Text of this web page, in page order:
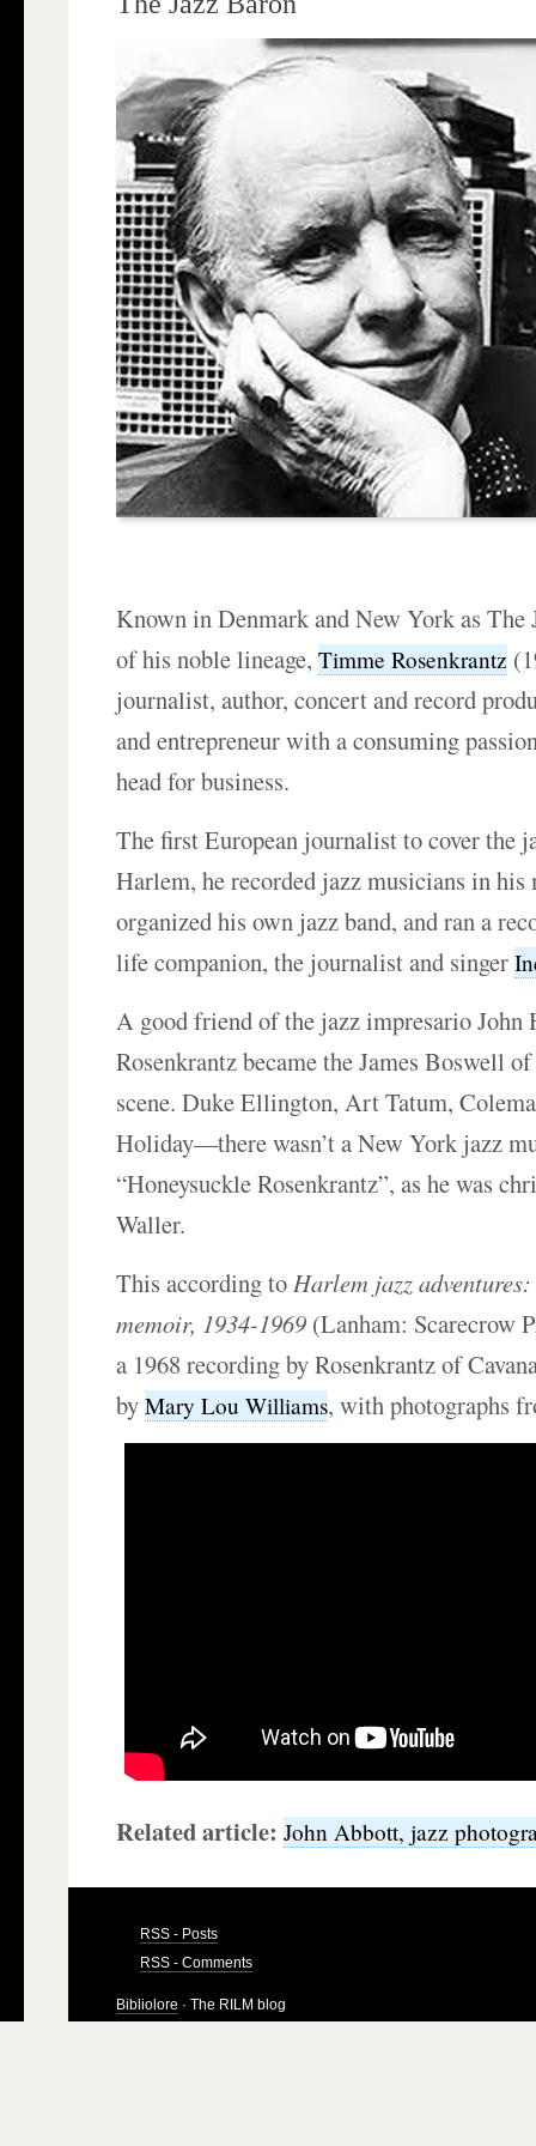
Known in Denmark and New York as The
of his noble lineage,Timme Rosenkrantz
journalist, author, concert and record
and entrepreneur with a consuming
head for business.
The first European journalist to cover the
Harlem, he recorded jazz musicians in
organized his own jazz band, and ran a
life companion, the journalist and singer
A good friend of the jazz impresario John
Rosenkrantz became the James Boswell
scene. Duke Ellington, Art Tatum,
Holiday—there wasn’t a New York jazz
“Honeysuckle Rosenkrantz”, as he was
Waller.
This according toHarlem jazz
memoir, 1934-1969 (Lanham: Scarecrow
a 1968 recording by Rosenkrantz of
byMary Lou Williams, with photographs
Related article:John Abbott, jazz
RSS - Posts
RSS - Comments
Bibliolore · The RILM blog